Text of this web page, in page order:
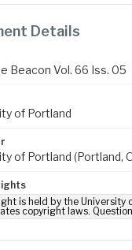
Details
Beacon Vol. 66 Iss. 05
of Portland
of Portland (Portland,
is held by the University
copyright laws.